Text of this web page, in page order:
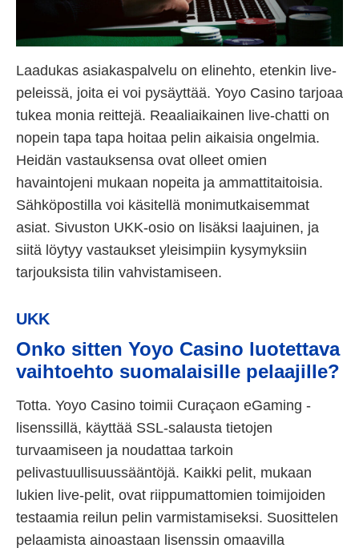
Laadukas asiakaspalvelu on elinehto, etenkin live-
peleissä, joita ei voi pysäyttää. Yoyo Casino tarjoaa
tukea monia reittejä. Reaaliaikainen live-chatti on
nopein tapa tapa hoitaa pelin aikaisia ongelmia.
Heidän vastauksensa ovat olleet omien
havaintojeni mukaan nopeita ja ammattitaitoisia.
Sähköpostilla voi käsitellä monimutkaisemmat
asiat. Sivuston UKK-osio on lisäksi laajuinen, ja
siitä löytyy vastaukset yleisimpiin kysymyksiin
tarjouksista tilin vahvistamiseen.
UKK
Onko sitten Yoyo Casino luotettava
vaihtoehto suomalaisille pelaajille?
Totta. Yoyo Casino toimii Curaçaon eGaming -
lisenssillä, käyttää SSL-salausta tietojen
turvaamiseen ja noudattaa tarkoin
pelivastuullisuussääntöjä. Kaikki pelit, mukaan
lukien live-pelit, ovat riippumattomien toimijoiden
testaamia reilun pelin varmistamiseksi. Suosittelen
pelaamista ainoastaan lisenssin omaavilla